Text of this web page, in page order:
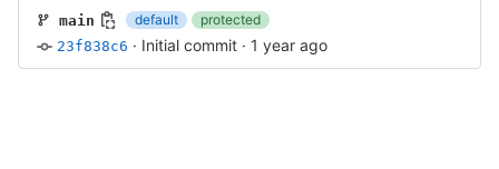
main default
protected
23f838c6 · Initial commit · 1 year ago